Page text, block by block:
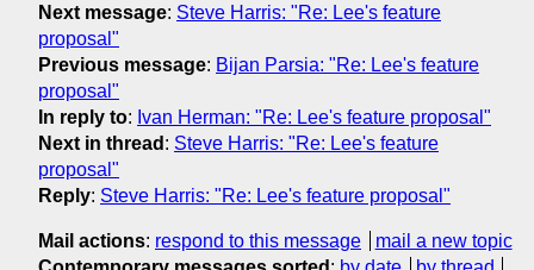
Next message: Steve Harris: "Re: Lee's feature
proposal"
Previous message: Bijan Parsia: "Re: Lee's feature
proposal"
In reply to: Ivan Herman: "Re: Lee's feature proposal"
Next in thread : Steve Harris: "Re: Lee's feature
proposal"
Reply: Steve Harris: "Re: Lee's feature proposal"
Mail actions: respond to this message
mail a new topic